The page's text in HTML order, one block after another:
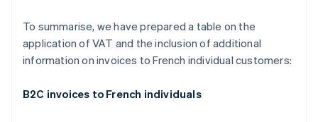
To summarise, we have prepared a table on the
application of VAT and the inclusion of additional
information on invoices to French individual customers:
B2C invoices to French individuals